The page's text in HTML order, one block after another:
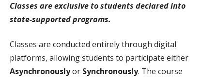
Classes are exclusive to students declared into
state-supported programs.
Classes are conducted entirely through digital
platforms, allowing students to participate either
Asynchronouslyor Synchronously. The course